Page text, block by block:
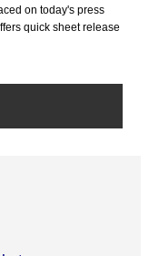
on today's press
quick sheet release